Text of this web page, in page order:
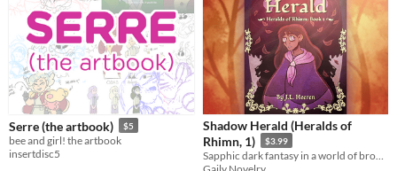
Serre (the artbook) $5
bee and girl! the artbook
insertdisc5
Shadow Herald (Heralds of
Rhimn, 1)
$3.99